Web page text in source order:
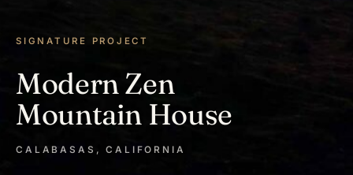
SIGNATURE PROJECT
Modern Zen
Mountain House
CALABASAS, CALIFORNIA